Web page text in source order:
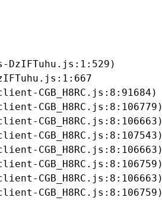
DzIFTuhu.js:1:529)
CGB_H8RC.js:8:91684)
CGB_H8RC.js:8:106779)
CGB_H8RC.js:8:106663)
CGB_H8RC.js:8:107543)
CGB_H8RC.js:8:106663)
CGB_H8RC.js:8:106759)
CGB_H8RC.js:8:106663)
CGB_H8RC.js:8:106759)